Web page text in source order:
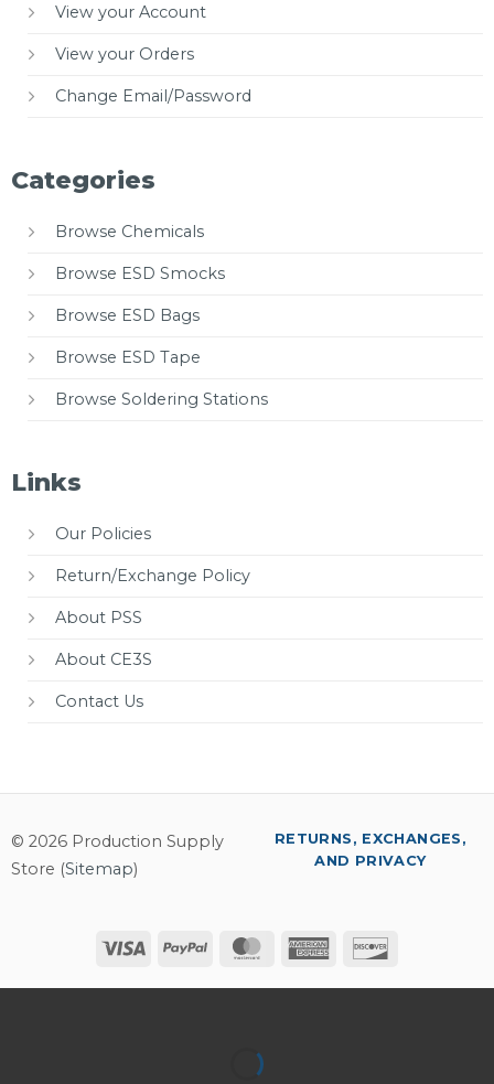
View your Account
View your Orders
Change Email/Password
Categories
Browse Chemicals
Browse ESD Smocks
Browse ESD Bags
Browse ESD Tape
Browse Soldering Stations
Links
Our Policies
Return/Exchange Policy
About PSS
About CE3S
Contact Us
© 2026 Production Supply
Store (Sitemap)
Visa PayPal MasterCardAmerican
RETURNS, EXCHANGES,
AND PRIVACY